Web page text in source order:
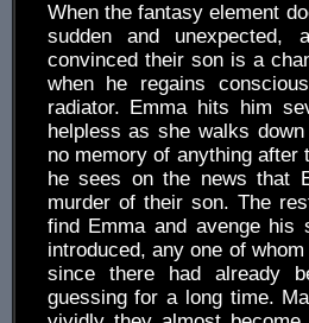
When the fantasy element
sudden and unexpected,
convinced their son is a
when he regains
radiator. Emma hits him
helpless as she walks
no memory of anything
he sees on the news that
murder of their son. The
find Emma and avenge his
introduced, any one of
since there had already
guessing for a long time.